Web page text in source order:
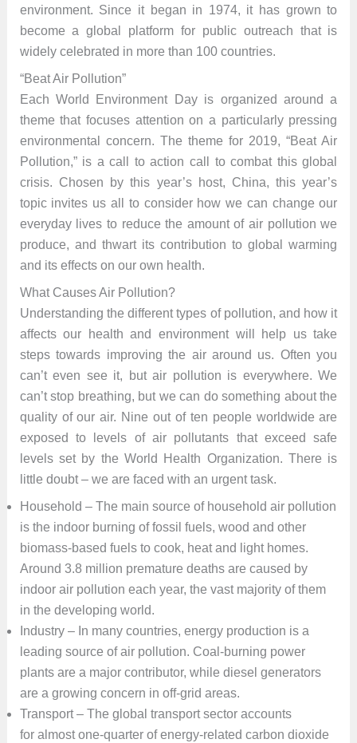
environment. Since it began in 1974, it has grown to
become a global platform for public outreach that is
widely celebrated in more than 100 countries.
“Beat Air Pollution”
Each World Environment Day is organized around a
theme that focuses attention on a particularly pressing
environmental concern. The theme for 2019, “Beat Air
Pollution,” is a call to action call to combat this global
crisis. Chosen by this year’s host, China, this year’s
topic invites us all to consider how we can change our
everyday lives to reduce the amount of air pollution we
produce, and thwart its contribution to global warming
and its effects on our own health.
What Causes Air Pollution?
Understanding the different types of pollution, and how it
affects our health and environment will help us take
steps towards improving the air around us. Often you
can’t even see it, but air pollution is everywhere. We
can’t stop breathing, but we can do something about the
quality of our air. Nine out of ten people worldwide are
exposed to levels of air pollutants that exceed safe
levels set by the World Health Organization. There is
little doubt – we are faced with an urgent task.
Household – The main source of household air pollution
is the indoor burning of fossil fuels, wood and other
biomass-based fuels to cook, heat and light homes.
Around 3.8 million premature deaths are caused by
indoor air pollution each year, the vast majority of them
in the developing world.
Industry – In many countries, energy production is a
leading source of air pollution. Coal-burning power
plants are a major contributor, while diesel generators
are a growing concern in off-grid areas.
Transport – The global transport sector accounts
for almost one-quarter of energy-related carbon dioxide